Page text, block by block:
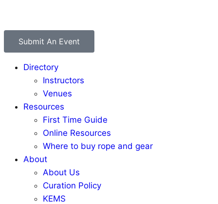
Submit An Event
Directory
Instructors
Venues
Resources
First Time Guide
Online Resources
Where to buy rope and gear
About
About Us
Curation Policy
KEMS